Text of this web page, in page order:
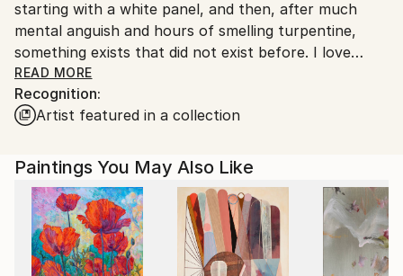
country's regulations for exporting valuable
artworks.
starting with a white panel, and then, after much
mental anguish and hours of smelling turpentine,
something exists that did not exist before. I love
being alone in my studio, listening to music, studying
my marks, colour choices, and surprising accidents.
Over the years my work has been primarily figurative
where my work will take me but this spontaneity is
vital to my creative process. I almost always work in
series, working on one theme at a time.
I currently live in Spain.
READ MORE
Recognition:
Artist featured in a collection
Paintings You May Also Like